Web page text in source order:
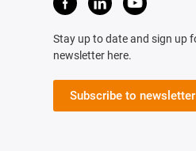
Stay up to date and sign up
newsletter here.
Subscribe to newsletter